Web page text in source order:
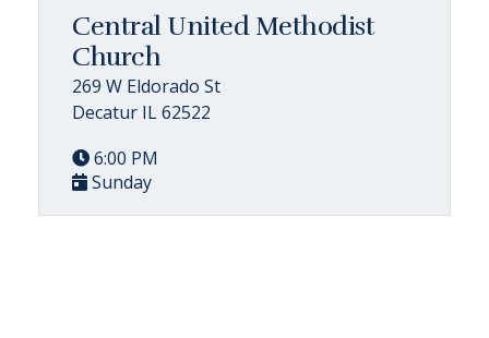
Central United Methodist
Church
269 W Eldorado St
Decatur IL 62522
6:00 PM
Sunday